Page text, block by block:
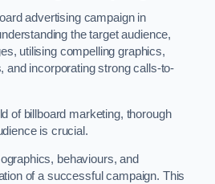
advertising campaign in
the target audience,
utilising compelling graphics,
and incorporating strong calls-to-
of billboard marketing, thorough
is crucial.
behaviours, and
of a successful campaign. This